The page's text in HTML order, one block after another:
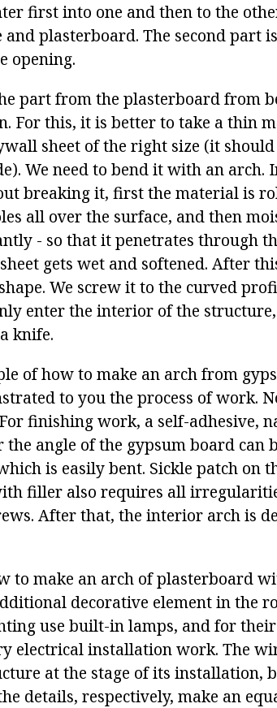
first into one and then to the
plasterboard. The second part
opening.
part from the plasterboard from
For this, it is better to take a thin
sheet of the right size (it
We need to bend it with an arch.
breaking it, first the material is
all over the surface, and then
- so that it penetrates through
gets wet and softened. After
We screw it to the curved
enter the interior of the
knife.
of how to make an arch from
to you the process of work.
finishing work, a self-adhesive,
angle of the gypsum board can
is easily bent. Sickle patch on
filler also requires all
After that, the interior arch is
to make an arch of plasterboard
decorative element in the
use built-in lamps, and for
electrical installation work. The
at the stage of its installation,
details, respectively, make an